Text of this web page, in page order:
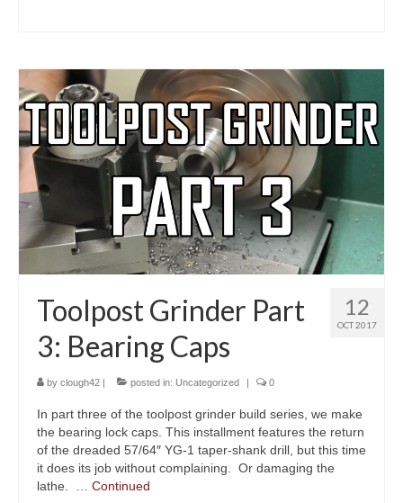
12
OCT 2017
Toolpost Grinder Part
3: Bearing Caps
by clough42 | posted in: Uncategorized | 0
In part three of the toolpost grinder build series, we make
the bearing lock caps. This installment features the return
of the dreaded 57/64″ YG-1 taper-shank drill, but this time
it does its job without complaining. Or damaging the
lathe. … Continued